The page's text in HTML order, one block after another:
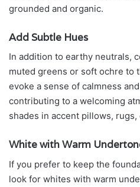
grounded and organic.
Add Subtle Hues
In addition to earthy neutrals,
muted greens or soft ochre to
evoke a sense of calmness
contributing to a welcoming
shades in accent pillows,
White with Warm
If you prefer to keep the
look for whites with warm